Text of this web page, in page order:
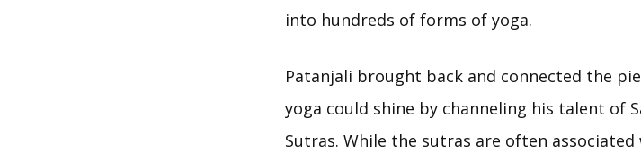
into hundreds of forms of yoga.
Patanjali brought back and connected the
yoga could shine by channeling his talent of
Sutras. While the sutras are often